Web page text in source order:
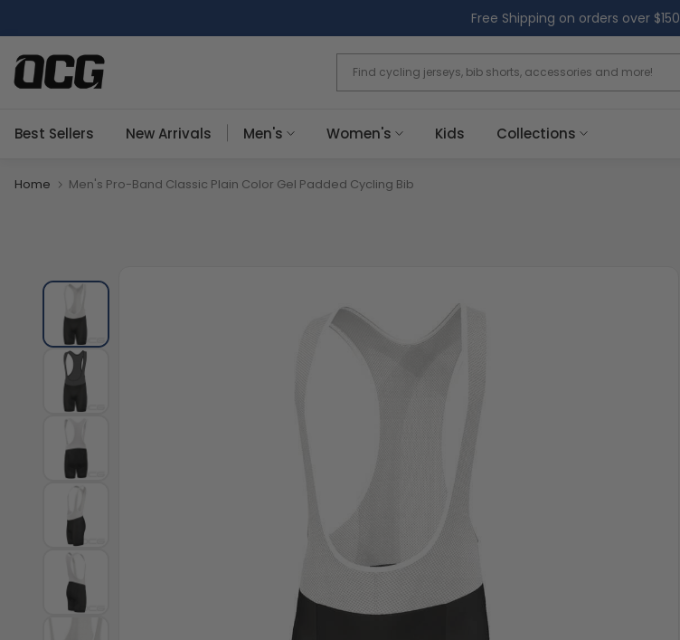
to
content
Free Shipping on orders over $150
Best Sellers New Arrivals Men's Women's Kids Collections
Home Men's Pro-Band Classic Plain Color Gel Padded Cycling Bib